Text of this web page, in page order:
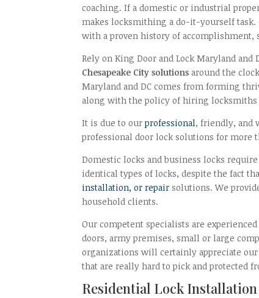
coaching. If a domestic or industrial
makes locksmithing a do-it-yourself
with a proven history of accomplishment,
Rely on King Door and Lock Maryland
Chesapeake City solutions around the
Maryland and DC comes from forming
along with the policy of hiring locksmiths
It is due to ourprofessional, friendly, and
professional door lock solutions for more
Domestic locks and business locks
identical types of locks, despite the fact
installation, or repairsolutions. We
household clients.
Our competent specialists are
doors, army premises, small or large
organizations will certainly appreciate
that are really hard to pick and protected
Residential Lock Installation